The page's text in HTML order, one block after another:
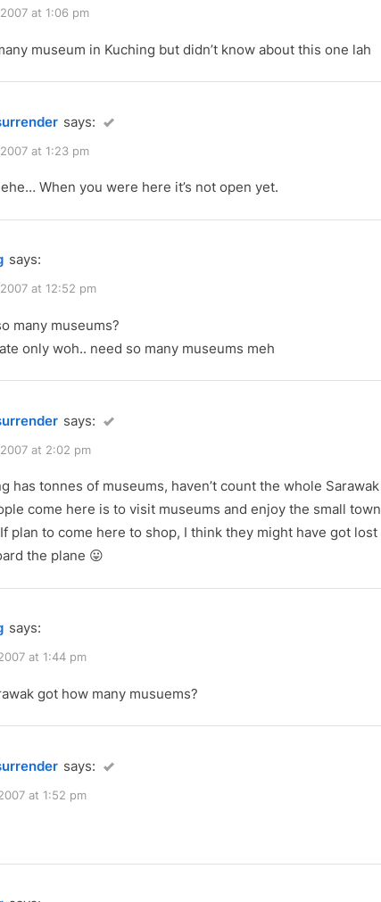
:
at 1:06 pm
museum in Kuching but didn’t know about this one lah
says:
at 1:23 pm
When you were here it’s not open yet.
says:
at 12:52 pm
many museums?
only woh.. need so many museums meh
says:
at 2:02 pm
has tonnes of museums, haven’t count the whole Sarawak
come here is to visit museums and enjoy the small town
plan to come here to shop, I think they might have got lost
the plane 😛
says:
at 1:44 pm
got how many musuems?
says:
at 1:52 pm